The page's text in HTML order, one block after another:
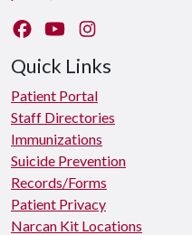
Like us on Facebook
Watch us on YouTube
Quick Links
Patient Portal
Staff Directories
Immunizations
Suicide Prevention
Records/Forms
Patient Privacy
Narcan Kit Locations